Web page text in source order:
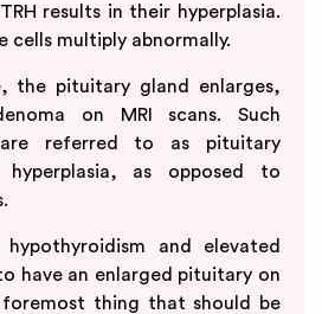
results in their hyperplasia.
cells multiply abnormally.
the pituitary gland enlarges,
on MRI scans. Such
referred to as pituitary
hyperplasia, as opposed to
and elevated
have an enlarged pituitary on
thing that should be